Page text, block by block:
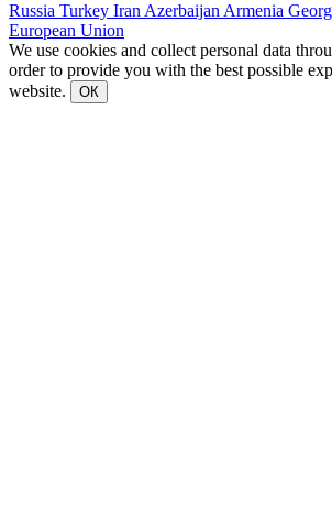
Russia Turkey Iran Azerbaijan Armenia
European Union
We use cookies and collect personal data
order to provide you with the best possible
website.
ОК